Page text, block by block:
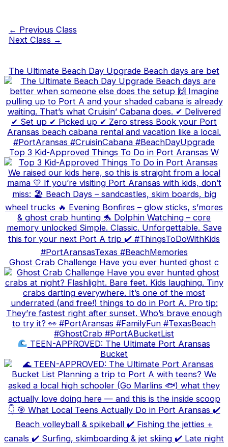
← Previous Class
Next Class →
The Ultimate Beach Day Upgrade Beach days are bet
Top 3 Kid-Approved Things To Do in Port Aransas W
Ghost Crab Challenge Have you ever hunted ghost c
TEEN-APPROVED: The Ultimate Port Aransas
Bucket